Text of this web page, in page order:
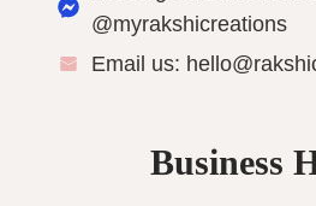
@myrakshicreations
Email us:
Business